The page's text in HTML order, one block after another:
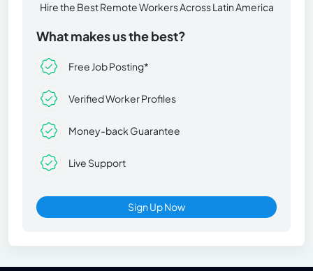
Hire the Best Remote Workers Across Latin America
What makes us the best?
Free Job Posting*
Verified Worker Profiles
Money-back Guarantee
Live Support
Sign Up Now